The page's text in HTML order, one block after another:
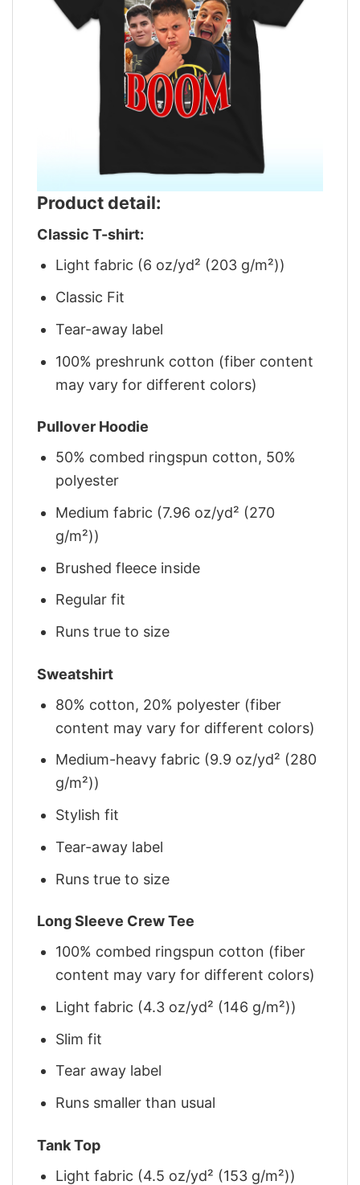
Product detail:
Classic T-shirt:
Light fabric (6 oz/yd² (203 g/m²))
Classic Fit
Tear-away label
100% preshrunk cotton (fiber content
may vary for different colors)
Pullover Hoodie
50% combed ringspun cotton, 50%
polyester
Medium fabric (7.96 oz/yd² (270
g/m²))
Brushed fleece inside
Regular fit
Runs true to size
Sweatshirt
80% cotton, 20% polyester (fiber
content may vary for different colors)
Medium-heavy fabric (9.9 oz/yd² (280
g/m²))
Stylish fit
Tear-away label
Runs true to size
Long Sleeve Crew Tee
100% combed ringspun cotton (fiber
content may vary for different colors)
Light fabric (4.3 oz/yd² (146 g/m²))
Slim fit
Tear away label
Runs smaller than usual
Tank Top
Light fabric (4.5 oz/yd² (153 g/m²))